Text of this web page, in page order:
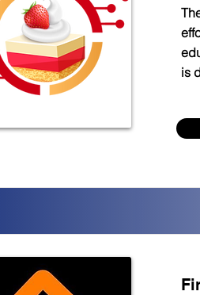
is